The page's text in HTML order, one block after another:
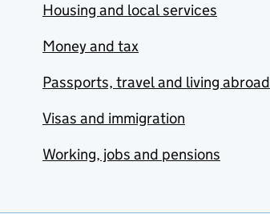
Housing and local services
Money and tax
Passports, travel and living abroad
Visas and immigration
Working, jobs and pensions